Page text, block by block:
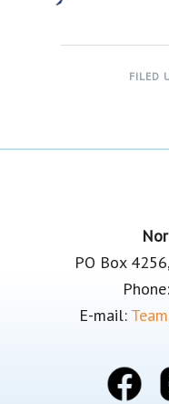
FILED
PO Box
E-mail: